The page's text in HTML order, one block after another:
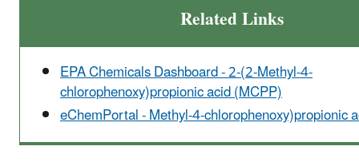
Related Links
EPA Chemicals Dashboard - 2-(2-Methyl-4-
chlorophenoxy)propionic acid (MCPP)
eChemPortal - Methyl-4-chlorophenoxy)propionic